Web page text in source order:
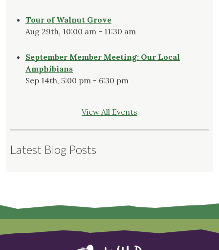
Tour of Walnut Grove
Aug 29th, 10:00 am - 11:30 am
September Member Meeting: Our Local
Amphibians
Sep 14th, 5:00 pm - 6:30 pm
View All Events
Latest Blog Posts